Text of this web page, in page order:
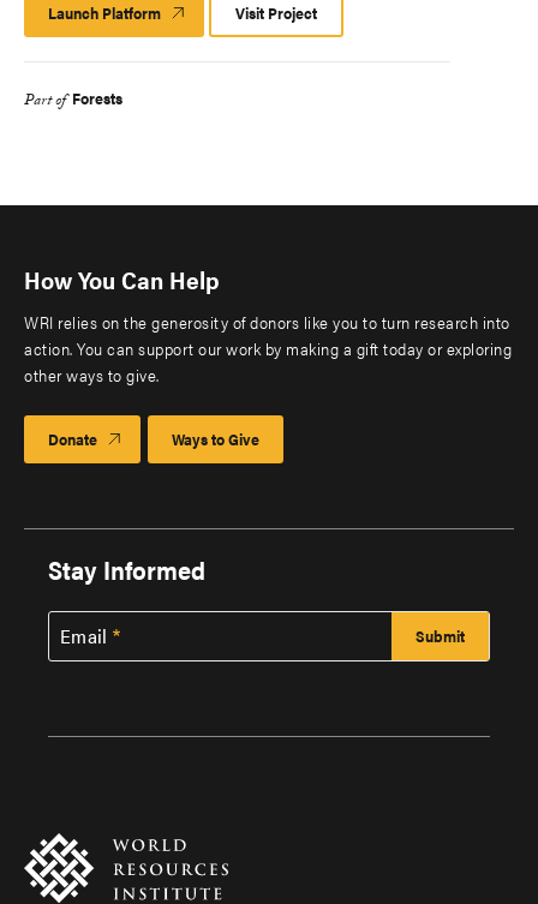
Launch Platform Launch
Platform
Visit Project
Part of Forests
How You Can Help
WRI relies on the generosity of donors like you to turn research into
action. You can support our work by making a gift today or exploring
other ways to give.
Donate Ways to Give
Stay Informed
Email